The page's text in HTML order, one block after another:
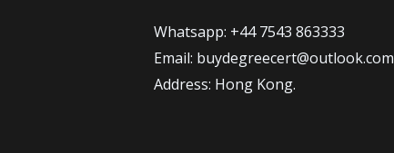
Whatsapp: +44 7543 863333
Email: buydegreecert@outlook.com
Address: Hong Kong.